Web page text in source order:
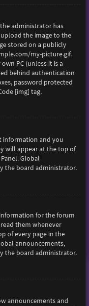
administrator has
the image to the
stored on a publicly
my-picture.gif.
PC (unless it is a
behind authentication
password protected
[img] tag.
information and you
will appear at the top of
Global
the board administrator.
for the forum
them whenever
of every page in the
announcements,
the board administrator.
announcements and